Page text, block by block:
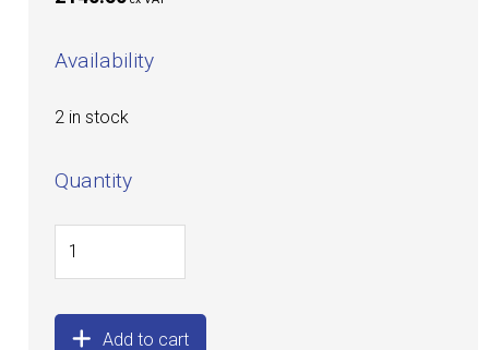
Availability
2 in stock
Quantity
Add to cart